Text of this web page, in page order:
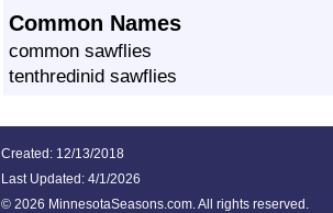
Common Names
common sawflies
tenthredinid sawflies
Created: 12/13/2018
Last Updated: 4/1/2026
© 2026 MinnesotaSeasons.com. All rights reserved.